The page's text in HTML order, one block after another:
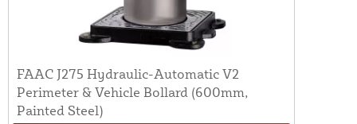
FAAC J275 Hydraulic-Automatic V2
Perimeter & Vehicle Bollard (600mm,
Painted Steel)